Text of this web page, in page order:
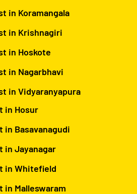
in Koramangala
in Krishnagiri
in Hoskote
in Nagarbhavi
in Vidyaranyapura
in Hosur
in Basavanagudi
in Jayanagar
in Whitefield
in Malleswaram